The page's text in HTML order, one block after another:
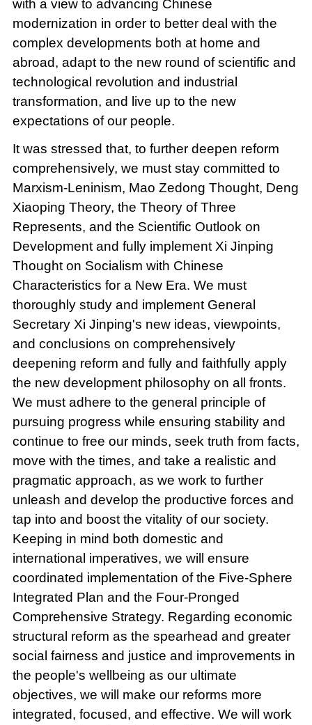
with a view to advancing Chinese
modernization in order to better deal with the
complex developments both at home and
abroad, adapt to the new round of scientific and
technological revolution and industrial
transformation, and live up to the new
expectations of our people.
It was stressed that, to further deepen reform
comprehensively, we must stay committed to
Marxism-Leninism, Mao Zedong Thought, Deng
Xiaoping Theory, the Theory of Three
Represents, and the Scientific Outlook on
Development and fully implement Xi Jinping
Thought on Socialism with Chinese
Characteristics for a New Era. We must
thoroughly study and implement General
Secretary Xi Jinping's new ideas, viewpoints,
and conclusions on comprehensively
deepening reform and fully and faithfully apply
the new development philosophy on all fronts.
We must adhere to the general principle of
pursuing progress while ensuring stability and
continue to free our minds, seek truth from facts,
move with the times, and take a realistic and
pragmatic approach, as we work to further
unleash and develop the productive forces and
tap into and boost the vitality of our society.
Keeping in mind both domestic and
international imperatives, we will ensure
coordinated implementation of the Five-Sphere
Integrated Plan and the Four-Pronged
Comprehensive Strategy. Regarding economic
structural reform as the spearhead and greater
social fairness and justice and improvements in
the people's wellbeing as our ultimate
objectives, we will make our reforms more
integrated, focused, and effective. We will work